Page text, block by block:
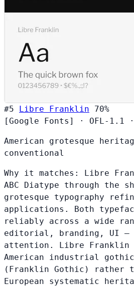
#5 Libre Franklin
70%
[Google Fonts]
· OFL-1.1 ·
American grotesque
conventional
Why it matches: Libre
ABC Diatype through the
grotesque typography
applications. Both
reliably across a wide
editorial, branding, UI —
attention. Libre Franklin
American industrial
(Franklin Gothic) rather
European systematic